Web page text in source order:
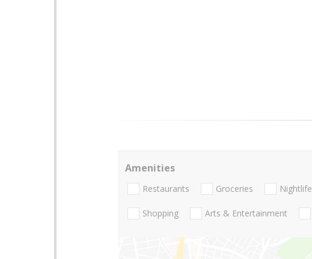
Amenities
Restaurants Groceries Nightlife
Shopping Arts & Entertainment